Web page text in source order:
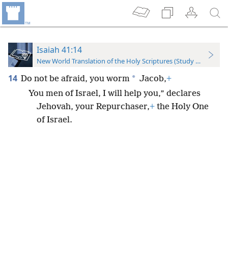
Isaiah 41:14
New World Translation of the Holy Scriptures (Study Edition)
14 Do not be afraid, you worm * Jacob,+
You men of Israel, I will help you,” declares
Jehovah, your Repurchaser,+ the Holy One
of Israel.